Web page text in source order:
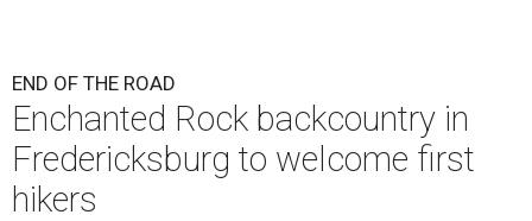
END OF THE ROAD
Enchanted Rock backcountry in
Fredericksburg to welcome first
hikers